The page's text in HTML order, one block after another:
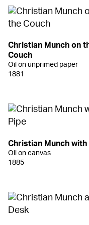
Christian Munch on
Couch
Oil on unprimed paper
1881
Christian Munch with
Oil on canvas
1885